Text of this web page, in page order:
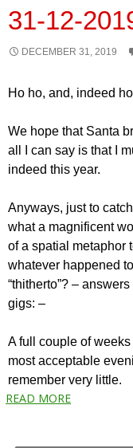
31-12-
DECEMBER 31, 2019
Ho ho, and, indeed
We hope that Santa
all I can say is that I
indeed this year.
Anyways, just to
what a magnificent
of a spatial metaphor
whatever happened
“thitherto”? –
gigs: –
A full couple of
most acceptable
remember very little.
READ MORE